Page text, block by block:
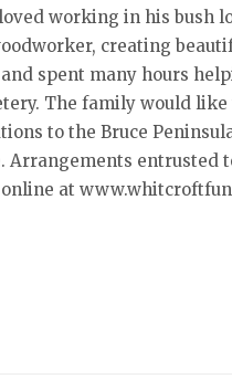
working in his bush
creating
spent many hours
The family would
to the Bruce
Arrangements entrusted
online at